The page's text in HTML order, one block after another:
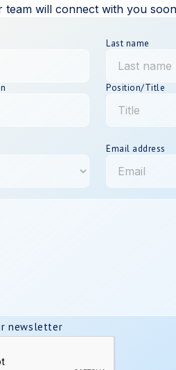
will connect with you
Last name
Position/Title
Email address
newsletter